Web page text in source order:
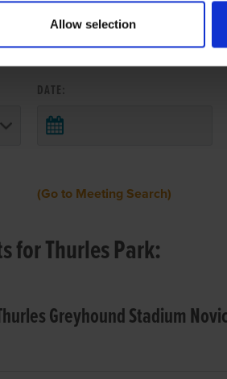
Allow selection
FROM ANOTHER
DATE:
(Go to Meeting Search)
for Thurles Park:
Greyhound Stadium